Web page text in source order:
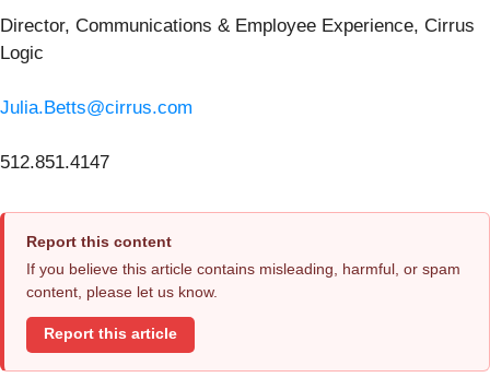
Director, Communications & Employee Experience, Cirrus
Logic
Julia.Betts@cirrus.com
512.851.4147
Report this content
If you believe this article contains misleading, harmful, or spam
content, please let us know.
Report this article